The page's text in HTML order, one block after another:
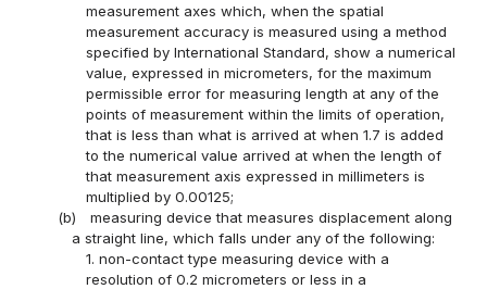
measurement axes which, when the spatial
measurement accuracy is measured using a method
specified by International Standard, show a numerical
value, expressed in micrometers, for the maximum
permissible error for measuring length at any of the
points of measurement within the limits of operation,
that is less than what is arrived at when 1.7 is added
to the numerical value arrived at when the length of
that measurement axis expressed in millimeters is
multiplied by 0.00125;
(b)
measuring device that measures displacement along
a straight line, which falls under any of the following:
1. non-contact type measuring device with a
resolution of 0.2 micrometers or less in a